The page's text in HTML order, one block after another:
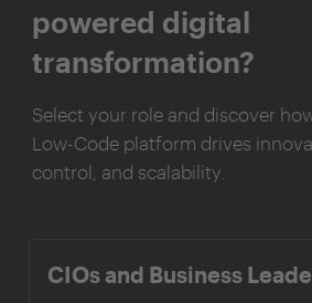
powered digital
transformation?
Select your role and discover
Low-Code platform drives
control, and scalability.
CIOs and Business